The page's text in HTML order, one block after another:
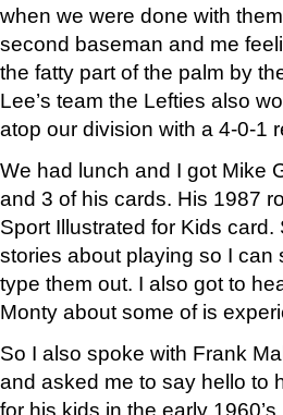
when we were done with
second baseman and me
the fatty part of the palm by
Lee’s team the Lefties also
atop our division with a 4-0-1
We had lunch and I got Mike
and 3 of his cards. His 1987
Sport Illustrated for Kids
stories about playing so I can
type them out. I also got to
Monty about some of is
So I also spoke with Frank
and asked me to say hello to
for his kids in the early